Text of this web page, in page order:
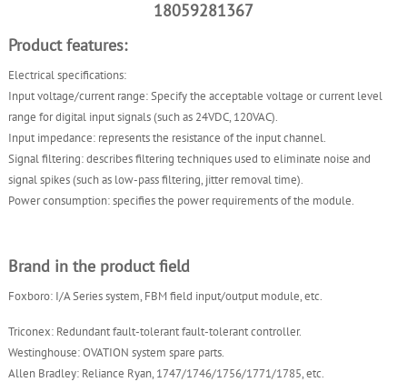
18059281367
Product features:
Electrical specifications:
Input voltage/current range: Specify the acceptable voltage or current level
range for digital input signals (such as 24VDC, 120VAC).
Input impedance: represents the resistance of the input channel.
Signal filtering: describes filtering techniques used to eliminate noise and
signal spikes (such as low-pass filtering, jitter removal time).
Power consumption: specifies the power requirements of the module.
Brand in the product field
Foxboro: I/A Series system, FBM field input/output module, etc.
Triconex: Redundant fault-tolerant fault-tolerant controller.
Westinghouse: OVATION system spare parts.
Allen Bradley: Reliance Ryan, 1747/1746/1756/1771/1785, etc.